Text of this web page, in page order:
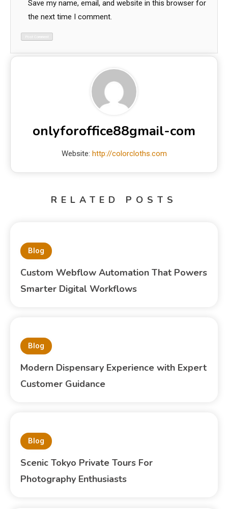
Save my name, email, and website in this browser for
the next time I comment.
onlyforoffice88gmail-com
Website: http://colorcloths.com
RELATED POSTS
Blog
Custom Webflow Automation That Powers
Smarter Digital Workflows
Blog
Modern Dispensary Experience with Expert
Customer Guidance
Blog
Scenic Tokyo Private Tours For
Photography Enthusiasts